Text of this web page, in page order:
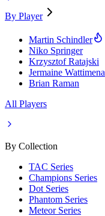
By Player
Martin Schindler
Niko Springer
Krzysztof Ratajski
Jermaine Wattimena
Brian Raman
All Players
By Collection
TAC Series
Champions Series
Dot Series
Phantom Series
Meteor Series